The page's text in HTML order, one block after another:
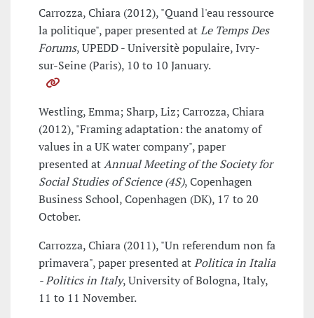
Carrozza, Chiara (2012), "Quand l'eau ressource
la politique", paper presented atLe Temps Des
Forums, UPEDD - Universitè populaire, Ivry-
sur-Seine (Paris), 10 to 10 January.
Westling, Emma; Sharp, Liz; Carrozza, Chiara
(2012), "Framing adaptation: the anatomy of
values in a UK water company", paper
presented atAnnual Meeting of the Society for
Social Studies of Science (4S), Copenhagen
Business School, Copenhagen (DK), 17 to 20
October.
Carrozza, Chiara (2011), "Un referendum non fa
primavera", paper presented atPolitica in Italia
- Politics in Italy, University of Bologna, Italy,
11 to 11 November.